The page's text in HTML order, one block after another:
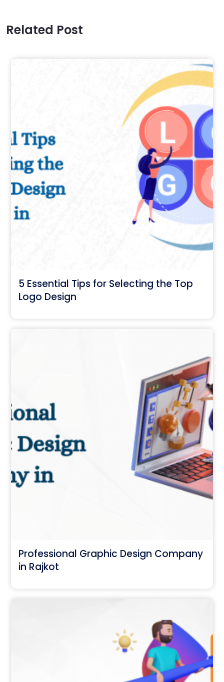
Related Post
5 Essential Tips for Selecting the Top
Logo Design
Professional Graphic Design Company
in Rajkot